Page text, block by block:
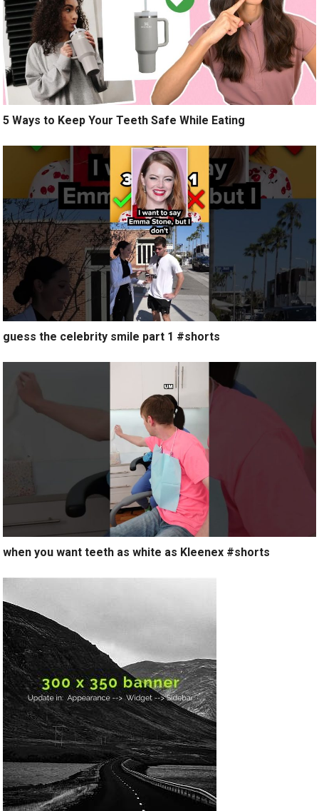
5 Ways to Keep Your Teeth Safe While Eating
guess the celebrity smile part 1 #shorts
when you want teeth as white as Kleenex #shorts